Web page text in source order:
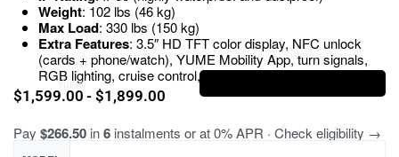
Weight: 102 lbs (46 kg)
Max Load: 330 lbs (150 kg)
Extra Features: 3.5″ HD TFT color display, NFC unlock
(cards + phone/watch), YUME Mobility App, turn signals,
RGB lighting, cruise control, dual charging ports
Brand:Yume
$1,599.00 $1,899.00
Pay $266.50 in6 instalments or at 0% APR · Check eligibility →